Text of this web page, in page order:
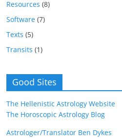
Resources (8)
Software (7)
Texts (5)
Transits (1)
Good Sites
The Hellenistic Astrology Website
The Horoscopic Astrology Blog
Astrologer/Translator Ben Dykes